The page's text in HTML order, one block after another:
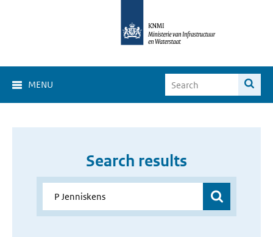
MENU
Search results